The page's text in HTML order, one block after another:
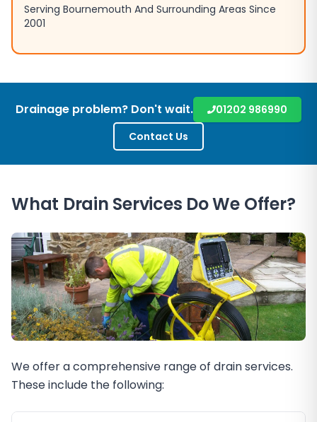
Serving Bournemouth And Surrounding Areas Since
2001
Drainage problem? Don't wait.
01202 986990
Contact Us
What Drain Services Do We Offer?
We offer a comprehensive range of drain services.
These include the following: